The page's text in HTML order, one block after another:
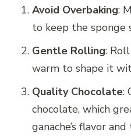
Avoid Overbaking:
to keep the sponge
Gentle Rolling:
warm to shape it
Quality Chocolate:
chocolate, which
ganache’s flavor